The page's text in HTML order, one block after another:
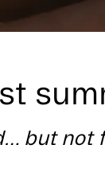
but not